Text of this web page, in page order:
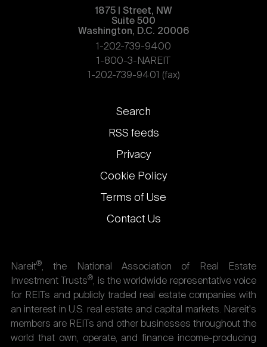
1875 | Street, NW
Suite 500
Washington, D.C. 20006
1-202-739-9400
1-800-3-NAREIT
1-202-739-9401 (fax)
Footer
links
Search
RSS feeds
Privacy
Cookie Policy
Terms of Use
Contact Us
Nareit®, the National Association of Real Estate
Investment Trusts®, is the worldwide representative voice
for REITs and publicly traded real estate companies with
an interest in U.S. real estate and capital markets. Nareit's
members are REITs and other businesses throughout the
world that own, operate, and finance income-producing